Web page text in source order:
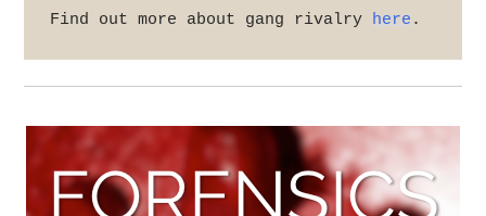
Find out more about gang rivalry here .